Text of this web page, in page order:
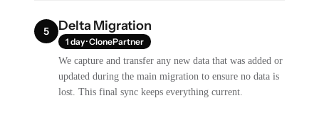
5 Delta Migration
1 day · ClonePartner
We capture and transfer any new data that was added or
updated during the main migration to ensure no data is
lost. This final sync keeps everything current.